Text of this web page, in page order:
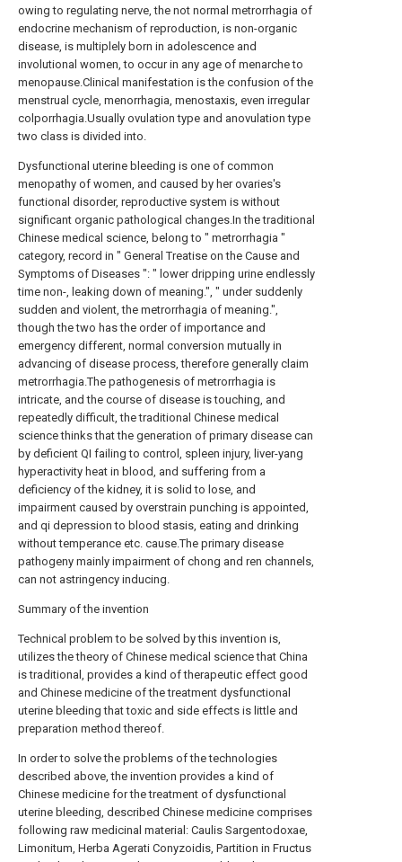
owing to regulating nerve, the not normal metrorrhagia of
endocrine mechanism of reproduction, is non-organic
disease, is multiplely born in adolescence and
involutional women, to occur in any age of menarche to
menopause.Clinical manifestation is the confusion of the
menstrual cycle, menorrhagia, menostaxis, even irregular
colporrhagia.Usually ovulation type and anovulation type
two class is divided into.
Dysfunctional uterine bleeding is one of common
menopathy of women, and caused by her ovaries's
functional disorder, reproductive system is without
significant organic pathological changes.In the traditional
Chinese medical science, belong to " metrorrhagia "
category, record in " General Treatise on the Cause and
Symptoms of Diseases ": " lower dripping urine endlessly
time non-, leaking down of meaning.", " under suddenly
sudden and violent, the metrorrhagia of meaning.",
though the two has the order of importance and
emergency different, normal conversion mutually in
advancing of disease process, therefore generally claim
metrorrhagia.The pathogenesis of metrorrhagia is
intricate, and the course of disease is touching, and
repeatedly difficult, the traditional Chinese medical
science thinks that the generation of primary disease can
by deficient QI failing to control, spleen injury, liver-yang
hyperactivity heat in blood, and suffering from a
deficiency of the kidney, it is solid to lose, and
impairment caused by overstrain punching is appointed,
and qi depression to blood stasis, eating and drinking
without temperance etc. cause.The primary disease
pathogeny mainly impairment of chong and ren channels,
can not astringency inducing.
Summary of the invention
Technical problem to be solved by this invention is,
utilizes the theory of Chinese medical science that China
is traditional, provides a kind of therapeutic effect good
and Chinese medicine of the treatment dysfunctional
uterine bleeding that toxic and side effects is little and
preparation method thereof.
In order to solve the problems of the technologies
described above, the invention provides a kind of
Chinese medicine for the treatment of dysfunctional
uterine bleeding, described Chinese medicine comprises
following raw medicinal material: Caulis Sargentodoxae,
Limonitum, Herba Agerati Conyzoidis, Partition in Fructus